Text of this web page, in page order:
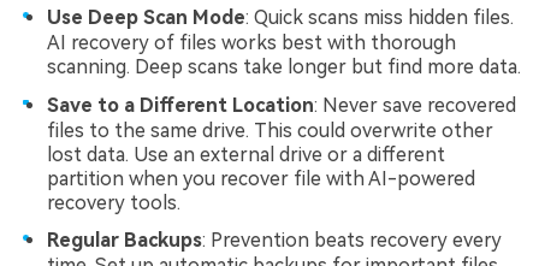
Use Deep Scan Mode: Quick scans miss hidden files.
AI recovery of files works best with thorough
scanning. Deep scans take longer but find more data.
Save to a Different Location: Never save recovered
files to the same drive. This could overwrite other
lost data. Use an external drive or a different
partition when you recover file with AI-powered
recovery tools.
Regular Backups: Prevention beats recovery every